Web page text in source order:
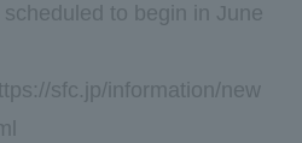
to begin in June
sfc.jp/information/new